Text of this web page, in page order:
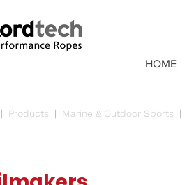
HOME
| Products | Marine & Outdoor Sports |